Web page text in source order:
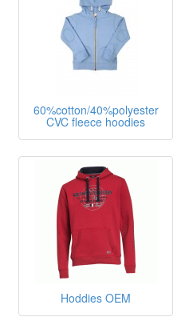
100%polyester ladies tops
60%cotton/40%polyester
CVC fleece hoodies